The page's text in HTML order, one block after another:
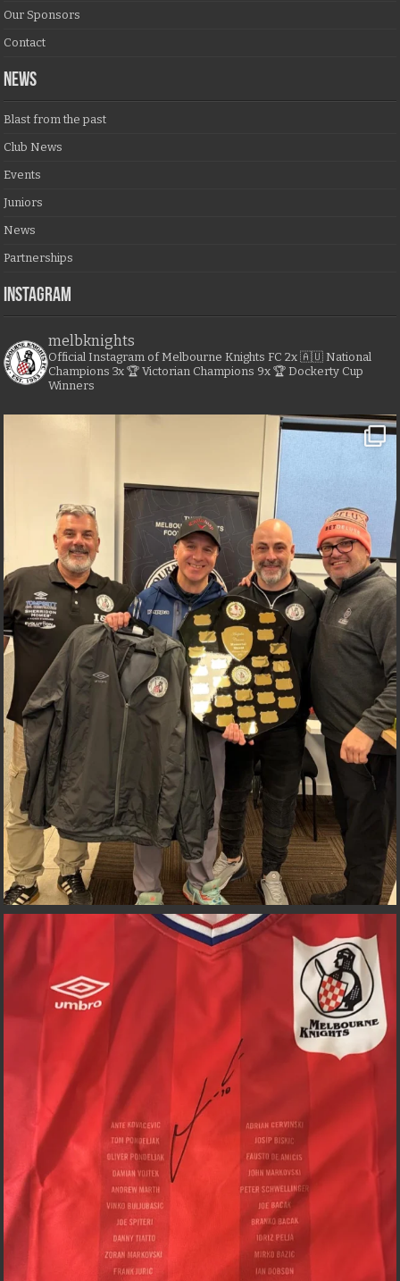
Our Sponsors
Contact
NEWS
Blast from the past
Club News
Events
Juniors
News
Partnerships
Instagram
melbknights
Official Instagram of Melbourne Knights FC 2x 🇦🇺 National
Champions 3x 🏆 Victorian Champions 9x 🏆 Dockerty Cup
Winners